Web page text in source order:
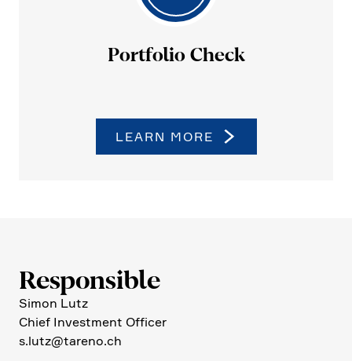
Portfolio Check
LEARN MORE
Respon­sible
Simon Lutz
Chief Invest­ment Officer
s.​lutz@​tareno.​ch